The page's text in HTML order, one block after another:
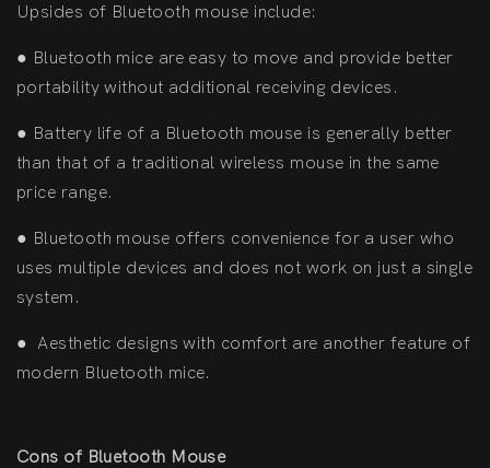
Upsides of Bluetooth mouse include:
● Bluetooth mice are easy to move and provide better
portability without additional receiving devices.
● Battery life of a Bluetooth mouse is generally better
than that of a traditional wireless mouse in the same
price range.
● Bluetooth mouse offers convenience for a user who
uses multiple devices and does not work on just a single
system.
● Aesthetic designs with comfort are another feature of
modern Bluetooth mice.
Cons of Bluetooth Mouse